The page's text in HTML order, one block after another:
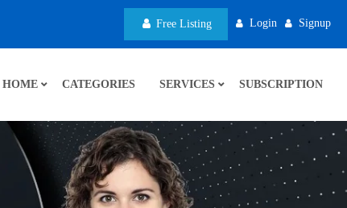
Free Listing Login Signup
HOME CATEGORIES SERVICES SUBSCRIPTION